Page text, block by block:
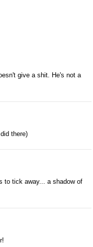
give a shit. He's not a
there)
to tick away... a shadow of